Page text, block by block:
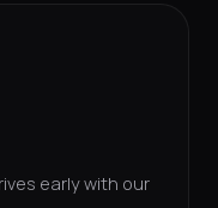
early with our